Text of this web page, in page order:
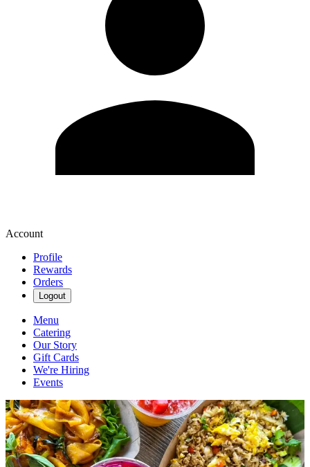
Account
Profile
Rewards
Orders
Logout
Menu
Catering
Our Story
Gift Cards
We're Hiring
Events